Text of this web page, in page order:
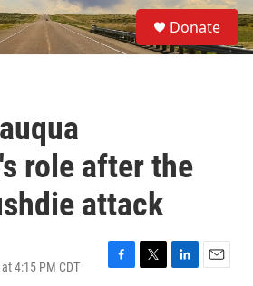
S
e
a
Donate
role after the
attack
4:15 PM CDT
F
T
L
E